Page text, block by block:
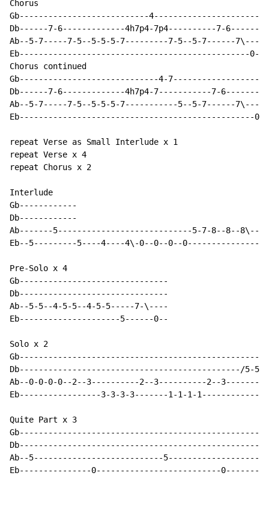
Chorus
Gb---------------------------
Db------7-6-------------4h7p4-7p4----------7-
Ab--5-7-----7-5--5-5-5-7---------7-5--5-7------
Eb------------------------------------------------0-
Chorus continued
Gb-----------------------------4-
Db------7-6-------------4h7p4-7-----------7-
Ab--5-7-----7-5--5-5-5-7-----------5--5-7------
Eb-------------------------------------------------0-
repeat Verse as Small Interlude x 1
repeat Verse x 4
repeat Chorus x 2
Interlude
Gb------------
Db------------
Ab-------5----------------------------5-7-8--8--8\--
Eb--5---------5----4----4\-0--0--0--
Pre-Solo x 4
Gb-------------------------------
Db-------------------------------
Ab--5-5--4-5-5--4-5-5-----7-\----
Eb---------------------5------0--
Solo x 2
Db----------------------------------------------/5-5-
Ab--0-0-0-0--2--3----------2--3----------2--
Eb-----------------3-3-3-3-------1-1-1-
Quite Part x 3
Ab--5---------------------------
Eb---------------0--------------------------